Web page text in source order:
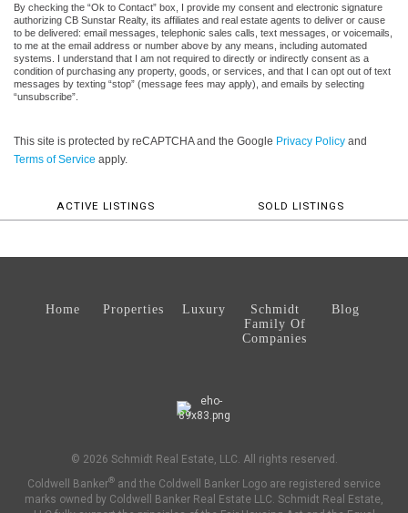
By checking the “Ok to Contact” box, I provide my consent and electronic signature
authorizing CB Sunstar Realty, its affiliates and real estate agents to deliver or cause
to be delivered: email messages, telephonic sales calls, text messages, or voicemails,
to me at the email address or number above by any means, including automated
systems. I understand that I am not required to directly or indirectly consent as a
condition of purchasing any property, goods, or services, and that I can opt out of text
messages by texting “stop” (message fees may apply), and emails by selecting
“unsubscribe”.
This site is protected by reCAPTCHA and the Google Privacy Policy and
Terms of Service apply.
ACTIVE LISTINGS SOLD LISTINGS
Home Properties Luxury
Schmidt
Family Of
Companies
Blog
© 2026 Schmidt Real Estate, LLC. All rights reserved.
Coldwell Banker® and the Coldwell Banker Logo are registered service
marks owned by Coldwell Banker Real Estate LLC. Schmidt Real Estate,